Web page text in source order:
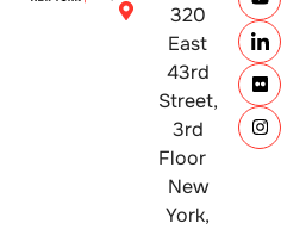
320
East
43rd
Street,
3rd
Floor
New
York,